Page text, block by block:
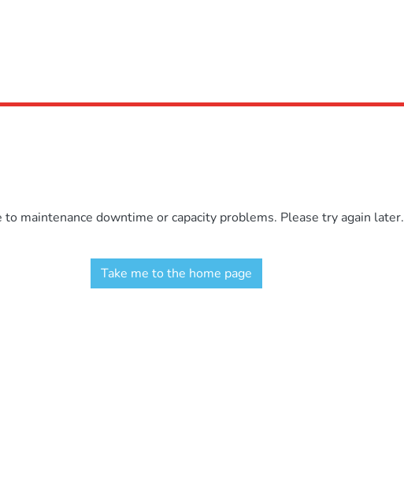
maintenance downtime or capacity problems. Please try again later.
Take me to the home page